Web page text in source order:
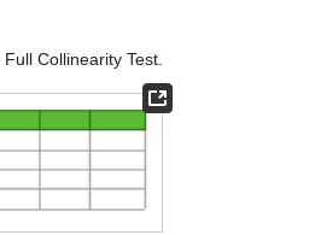
Full Collinearity Test.